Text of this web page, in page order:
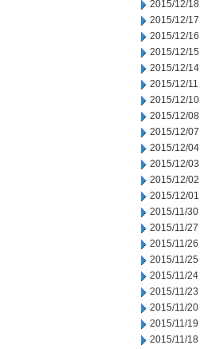
2015/12/18
2015/12/17
2015/12/16
2015/12/15
2015/12/14
2015/12/11
2015/12/10
2015/12/08
2015/12/07
2015/12/04
2015/12/03
2015/12/02
2015/12/01
2015/11/30
2015/11/27
2015/11/26
2015/11/25
2015/11/24
2015/11/23
2015/11/20
2015/11/19
2015/11/18